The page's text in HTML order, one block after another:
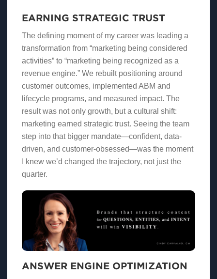
EARNING STRATEGIC TRUST
The defining moment of my career was leading a
transformation from “marketing being considered
activities” to “marketing being recognized as a
revenue engine.” We rebuilt positioning around
customer outcomes, implemented ABM and
lifecycle programs, and measured impact. The
result was not only growth, but a cultural shift:
marketing earned strategic trust. Seeing the team
step into that bigger mandate—confident, data-
driven, and customer-obsessed—was the moment
I knew we’d changed the trajectory, not just the
quarter.
ANSWER ENGINE OPTIMIZATION